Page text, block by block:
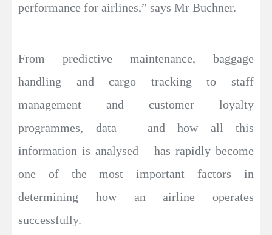
performance for airlines,” says Mr Buchner.
From predictive maintenance, baggage
handling and cargo tracking to staff
management and customer loyalty
programmes, data – and how all this
information is analysed – has rapidly become
one of the most important factors in
determining how an airline operates
successfully.